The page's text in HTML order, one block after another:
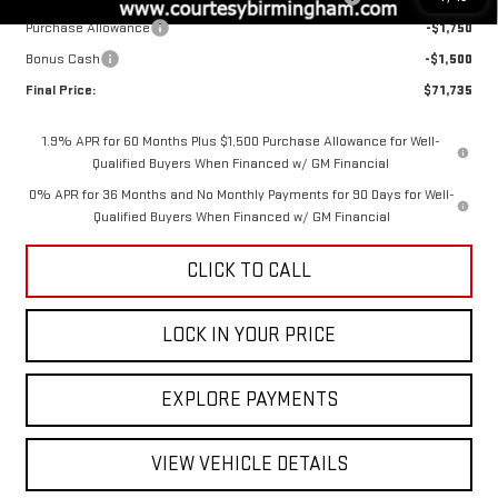
Purchase Allowance
-$1,750
Bonus Cash
-$1,500
Final Price:
$71,735
1.9% APR for 60 Months Plus $1,500 Purchase Allowance for Well-
Qualified Buyers When Financed w/ GM Financial
0% APR for 36 Months and No Monthly Payments for 90 Days for Well-
Qualified Buyers When Financed w/ GM Financial
CLICK TO CALL
LOCK IN YOUR PRICE
EXPLORE PAYMENTS
VIEW VEHICLE DETAILS